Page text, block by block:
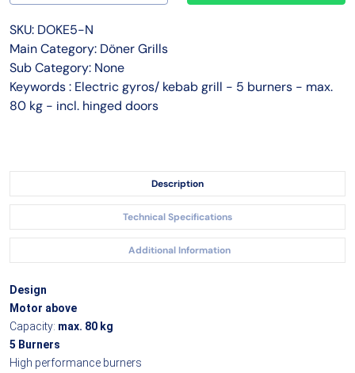
SKU: DOKE5-N
Main Category: Döner Grills
Sub Category: None
Keywords : Electric gyros/ kebab grill - 5 burners - max.
80 kg - incl. hinged doors
Description
Technical Specifications
Additional Information
Design
Motor above
Capacity: max. 80 kg
5 Burners
High performance burners